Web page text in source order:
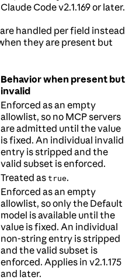
Code v2.1.169 or later.
handled per field instead
they are present but
Behavior when present but
invalid
Enforced as an empty
allowlist, so no MCP servers
are admitted until the value
is fixed. An individual invalid
entry is stripped and the
valid subset is enforced.
Treated as true.
Enforced as an empty
allowlist, so only the Default
model is available until the
value is fixed. An individual
non-string entry is stripped
and the valid subset is
enforced. Applies in v2.1.175
and later.